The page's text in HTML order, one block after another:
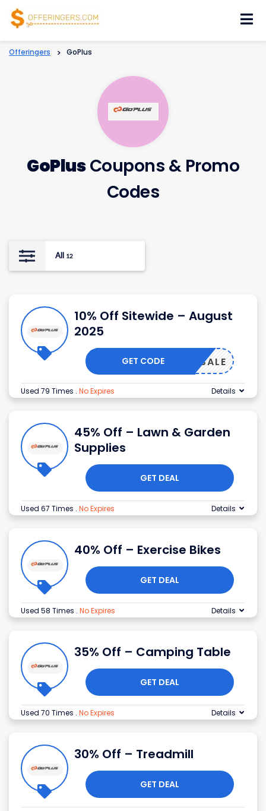
Offeringers > GoPlus
GoPlusCoupons & Promo
Codes
All 12
10% Off Sitewide – August
2025
BIGSALE
GET CODE
Used 79 Times . No Expires Details
45% Off – Lawn & Garden
Supplies
GET DEAL
Used 67 Times . No Expires Details
40% Off – Exercise Bikes
GET DEAL
Used 58 Times . No Expires Details
35% Off – Camping Table
GET DEAL
Used 70 Times . No Expires Details
30% Off – Treadmill
GET DEAL